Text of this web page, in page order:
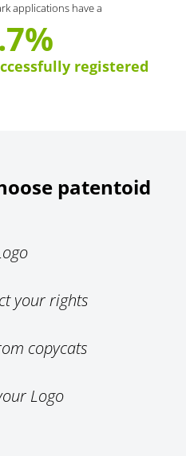
applications have a
registered
patentoid
your rights
copycats
Logo